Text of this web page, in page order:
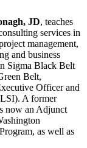
JD, teaches
services in
management,
and business
Sigma Black Belt
Belt,
Officer and
A former
now an Adjunct
as well as